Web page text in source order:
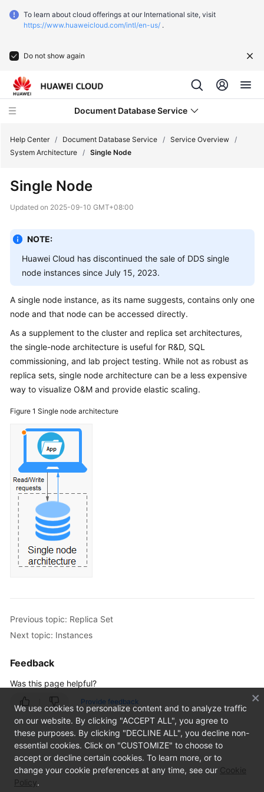
To learn about cloud offerings at our International site, visit
https://www.huaweicloud.com/intl/en-us/ .
Do not show again
Document Database Service
New
Overview
Service
Overview
DDS
Infographic
What
Is
DDS?
Advantages
Comparison
Between
DDS
and
On-
Premises
Databases
Typical
Application
Scenarios
Architecture
Cluster
Replica
Set
Single
Node
Instances
Help Center / Document Database Service / Service Overview /
System Architecture / Single Node
Single Node
Updated on 2025-09-10 GMT+08:00
NOTE:
Huawei Cloud has discontinued the sale of DDS single
node instances since July 15, 2023.
A single node instance, as its name suggests, contains only one
node and that node can be accessed directly.
As a supplement to the cluster and replica set architectures,
the single-node architecture is useful for R&D, SQL
commissioning, and lab project testing. While not as robust as
replica sets, single node architecture can be a less expensive
way to visualize O&M and provide elastic scaling.
Figure 1 Single node architecture
Previous topic: Replica Set
Next topic: Instances
Feedback
Was this page helpful?
Provide feedback
We use cookies to personalize content and to analyze traffic
on our website. By clicking "ACCEPT ALL", you agree to
these purposes. By clicking "DECLINE ALL", you decline non-
essential cookies. Click on "CUSTOMIZE" to choose to
accept or decline certain cookies. To learn more, or to
change your cookie preferences at any time, see our Cookie
Policy.